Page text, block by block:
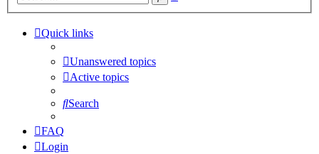
Quick links
Unanswered topics
Active topics
Search
FAQ
Login